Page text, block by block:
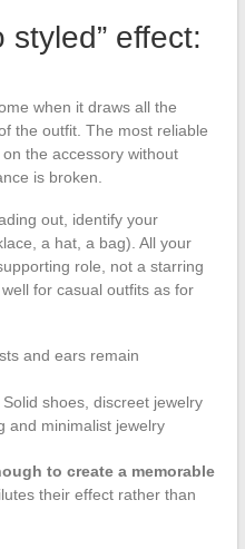
styled” effect:
when it draws all the
the outfit. The most reliable
the accessory without
is broken.
out, identify your
a hat, a bag). All your
role, not a starring
for casual outfits as for
and ears remain
shoes, discreet jewelry
and minimalist jewelry
to create a memorable
their effect rather than